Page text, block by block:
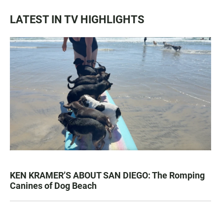
LATEST IN TV HIGHLIGHTS
KEN KRAMER’S ABOUT SAN DIEGO: The Romping
Canines of Dog Beach